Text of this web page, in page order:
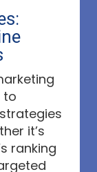
to
it’s
ranking